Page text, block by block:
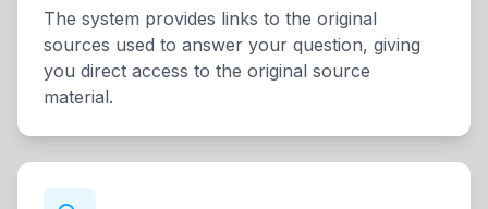
The system provides links to the original
sources used to answer your question, giving
you direct access to the original source
material.